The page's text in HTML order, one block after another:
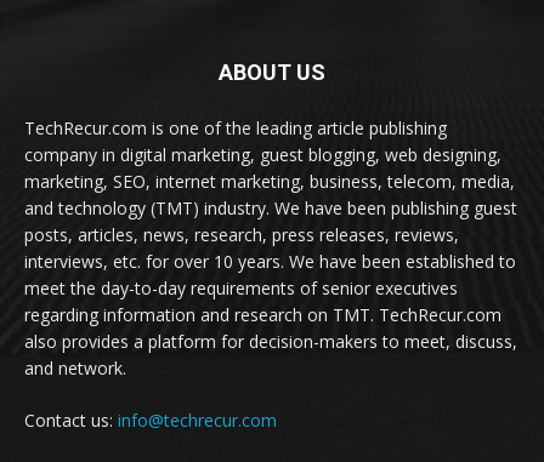
ABOUT US
TechRecur.com is one of the leading article publishing
company in digital marketing, guest blogging, web designing,
marketing, SEO, internet marketing, business, telecom, media,
and technology (TMT) industry. We have been publishing guest
posts, articles, news, research, press releases, reviews,
interviews, etc. for over 10 years. We have been established to
meet the day-to-day requirements of senior executives
regarding information and research on TMT. TechRecur.com
also provides a platform for decision-makers to meet, discuss,
and network.
Contact us: info@techrecur.com